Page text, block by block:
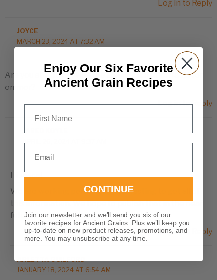
Log in to Reply
JOYCE
MARCH 23, 2024 AT 7:32 AM
Are you able to provide the specific nutrition facts for
emmer?
Log in to Reply
APRIL 26, 2024 AT 9:37 AM
Hi Joyce!
We are working performing the testing to get all of
this information. We hope to publish that in the near
future.
Log in to Reply
JANUARY 18, 2024 AT 6:54 AM
Enjoy Our Six Favorite
Ancient Grain Recipes
CONTINUE
Join our newsletter and we’ll send you six of our
favorite recipes for Ancient Grains. Plus we’ll keep you
up-to-date on new product releases, promotions, and
more. You may unsubscribe at any time.